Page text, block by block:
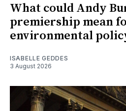
What could Andy
premiership mean
environmental
ISABELLE GEDDES
3 August 2026